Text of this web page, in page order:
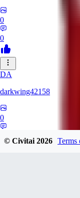
0
0
DA
darkwing42158
0
© Civitai2026 Terms